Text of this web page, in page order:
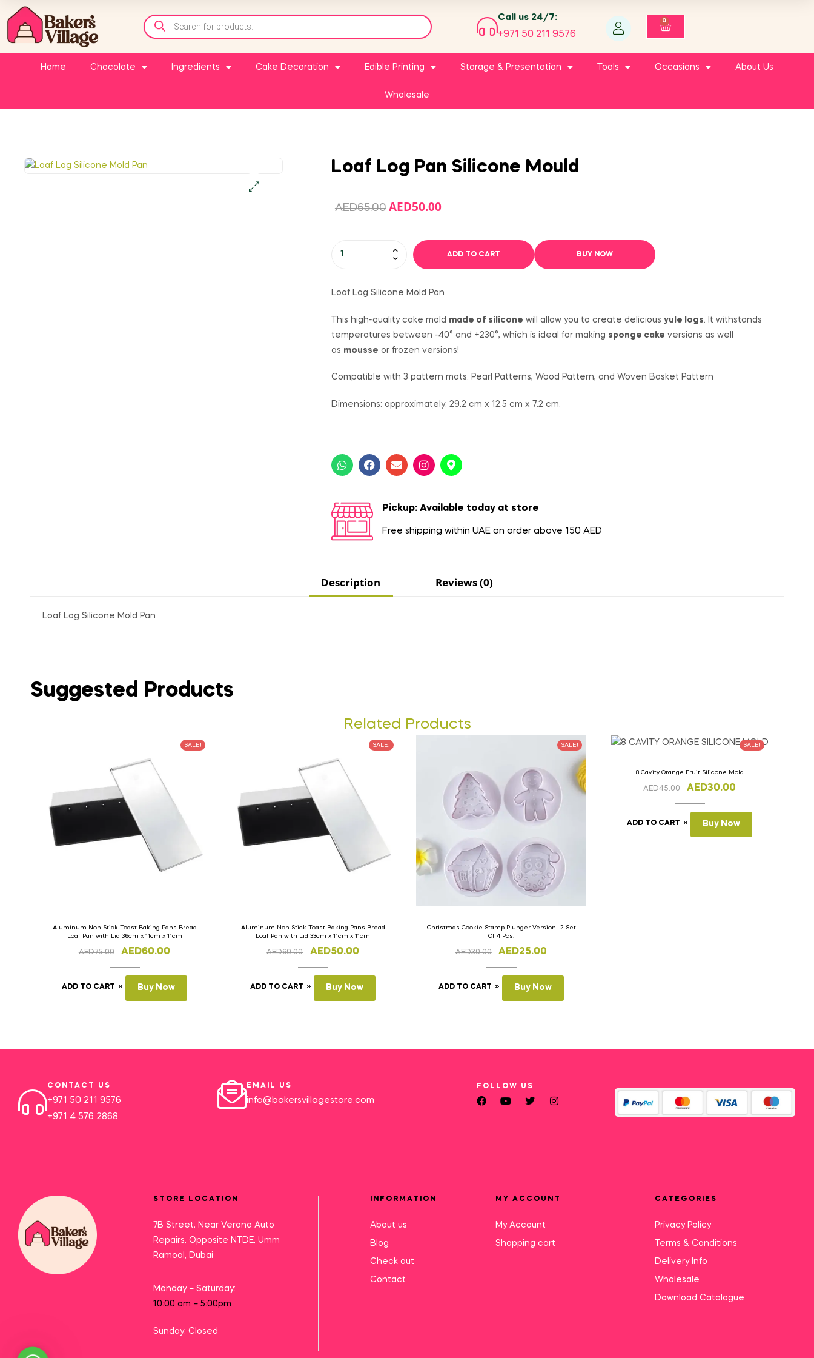
Call us 24/7:
+971 50 211 9576
0
Home Chocolate Ingredients Cake Decoration Edible Printing Storage & Presentation Tools Occasions About Us
Wholesale
Loaf Log Pan Silicone Mould
AED65.00 AED50.00
ADD TO CART BUY NOW
Loaf Log Silicone Mold Pan
This high-quality cake mold made of silicone will allow you to create delicious yule logs. It withstands
temperatures between -40° and +230°, which is ideal for making sponge cake versions as well
as mousse or frozen versions!
Compatible with 3 pattern mats: Pearl Patterns, Wood Pattern, and Woven Basket Pattern
Dimensions: approximately: 29.2 cm x 12.5 cm x 7.2 cm.
Pickup: Available today at store
Free shipping within UAE on order above 150 AED
Description Reviews (0)
Loaf Log Silicone Mold Pan
Suggested Products
Related Products
SALE!
Aluminum Non Stick Toast Baking Pans Bread
Loaf Pan with Lid 36cm x 11cm x 11cm
AED75.00 AED60.00
ADD TO CART Buy Now
SALE!
Aluminum Non Stick Toast Baking Pans Bread
Loaf Pan with Lid 33cm x 11cm x 11cm
AED60.00 AED50.00
ADD TO CART Buy Now
SALE!
Christmas Cookie Stamp Plunger Version- 2 Set
Of 4 Pcs.
AED30.00 AED25.00
ADD TO CART Buy Now
SALE!
8 Cavity Orange Fruit Silicone Mold
AED45.00 AED30.00
ADD TO CART Buy Now
CONTACT US
+971 50 211 9576
+971 4 576 2868
EMAIL US
info@bakersvillagestore.com
FOLLOW US
STORE LOCATION
7B Street, Near Verona Auto
Repairs, Opposite NTDE, Umm
Ramool, Dubai
Monday – Saturday:
10:00 am – 5:00pm
Sunday: Closed
INFORMATION
About us
Blog
Check out
Contact
MY ACCOUNT
My Account
Shopping cart
CATEGORIES
Privacy Policy
Terms & Conditions
Delivery Info
Wholesale
Download Catalogue